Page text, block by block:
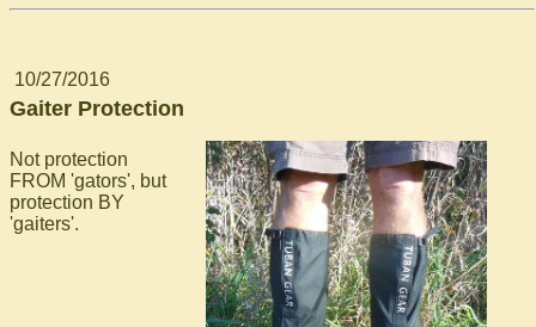
10/27/2016
Gaiter Protection
Not protection
FROM 'gators', but
protection BY
'gaiters'.